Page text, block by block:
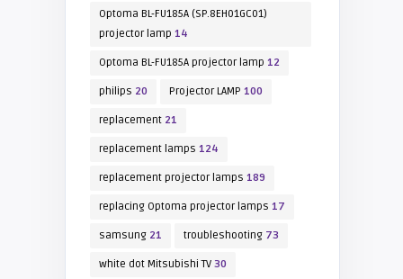
Optoma BL-FU185A (SP.8EH01GC01)
projector lamp 14
Optoma BL-FU185A projector lamp 12
philips 20 Projector LAMP 100
replacement21
replacement lamps 124
replacement projector lamps 189
replacing Optoma projector lamps 17
samsung21 troubleshooting73
white dot Mitsubishi TV30